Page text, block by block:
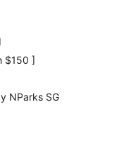
$150 ]
NParks SG